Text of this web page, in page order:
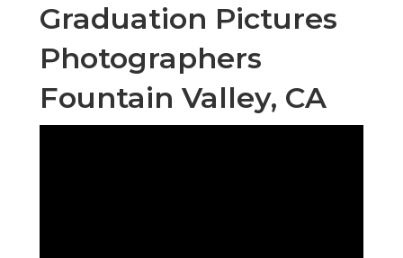
Graduation Pictures
Photographers
Fountain Valley, CA